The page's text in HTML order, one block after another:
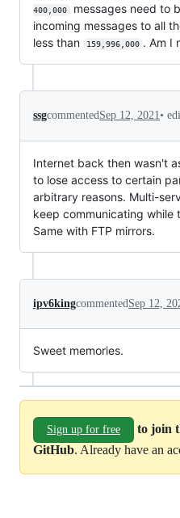
400,000
messages need to
incoming messages to all
less than
159,996,000 . Am I
ssgcommentedSep 12, 2021•
Internet back then wasn't
to lose access to certain
arbitrary reasons. Multi-
keep communicating while
Same with FTP mirrors.
ipv6kingcommented Sep 12,
Sweet memories.
Sign up for free
to join
GitHub. Already have an